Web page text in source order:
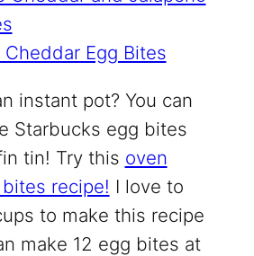
Cheddar Egg Bites
instant pot? You can
Starbucks egg bites
tin! Try this oven
recipe! I love to
to make this recipe
make 12 egg bites at